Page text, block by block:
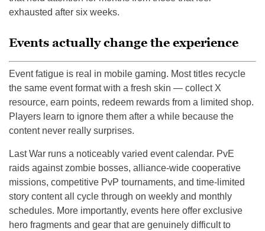
exhausted after six weeks.
Events actually change the experience
Event fatigue is real in mobile gaming. Most titles recycle
the same event format with a fresh skin — collect X
resource, earn points, redeem rewards from a limited shop.
Players learn to ignore them after a while because the
content never really surprises.
Last War runs a noticeably varied event calendar. PvE
raids against zombie bosses, alliance-wide cooperative
missions, competitive PvP tournaments, and time-limited
story content all cycle through on weekly and monthly
schedules. More importantly, events here offer exclusive
hero fragments and gear that are genuinely difficult to